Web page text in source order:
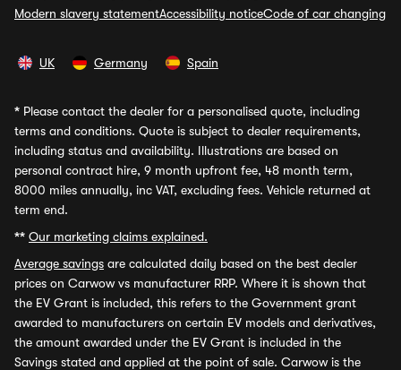
Modern slavery statementAccessibility noticeCode of car changing
UK Germany Spain
* Please contact the dealer for a personalised quote, including
terms and conditions. Quote is subject to dealer requirements,
including status and availability. Illustrations are based on
personal contract hire, 9 month upfront fee, 48 month term,
8000 miles annually, inc VAT, excluding fees. Vehicle returned at
term end.
** Our marketing claims explained.
Average savings are calculated daily based on the best dealer
prices on Carwow vs manufacturer RRP. Where it is shown that
the EV Grant is included, this refers to the Government grant
awarded to manufacturers on certain EV models and derivatives,
the amount awarded under the EV Grant is included in the
Savings stated and applied at the point of sale. Carwow is the